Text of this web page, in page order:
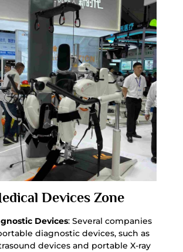
Devices Zone
Devices: Several companies
diagnostic devices, such as
devices and portable X-ray